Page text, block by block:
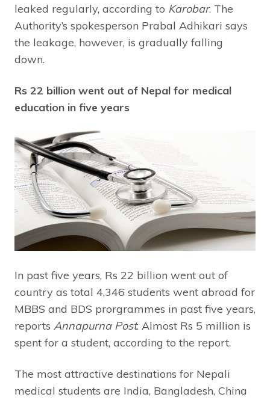
leaked regularly, according to Karobar. The
Authority’s spokesperson Prabal Adhikari says
the leakage, however, is gradually falling
down.
Rs 22 billion went out of Nepal for medical
education in five years
In past five years, Rs 22 billion went out of
country as total 4,346 students went abroad for
MBBS and BDS prorgrammes in past five years,
reports Annapurna Post. Almost Rs 5 million is
spent for a student, according to the report.
The most attractive destinations for Nepali
medical students are India, Bangladesh, China